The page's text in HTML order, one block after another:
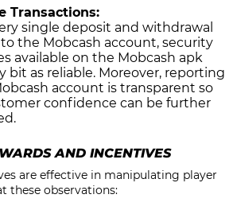
Transactions:
single deposit and withdrawal
the Mobcash account, security
available on the Mobcash apk
bit as reliable. Moreover, reporting
account is transparent so
confidence can be further
AND INCENTIVES
are effective in manipulating player
these observations: